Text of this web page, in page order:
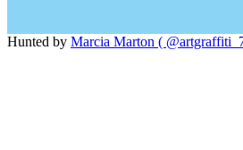
Hunted by Marcia Marton (